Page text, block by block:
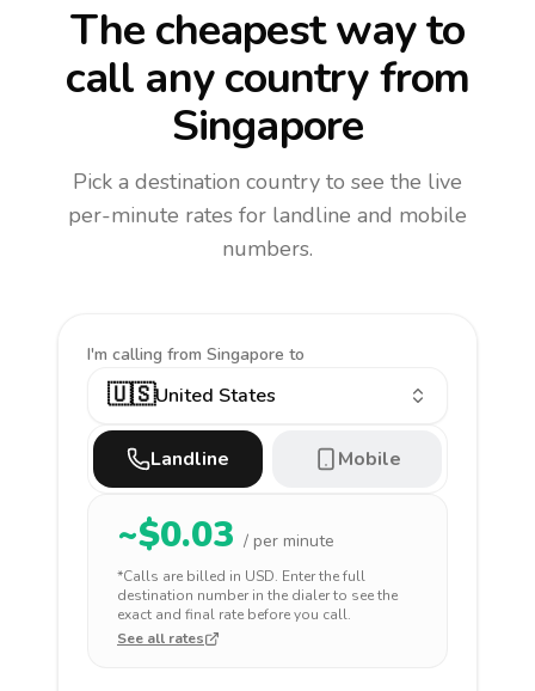
The cheapest way to
call any countryfrom
Singapore
Pick a destination country to see the live
per-minute rates for landline and mobile
numbers.
I'm calling from Singapore to
🇺🇸United States
Landline Mobile
~$0.03 / per minute
*Calls are billed in USD. Enter the full
destination number in the dialer to see the
exact and final rate before you call.
See all rates